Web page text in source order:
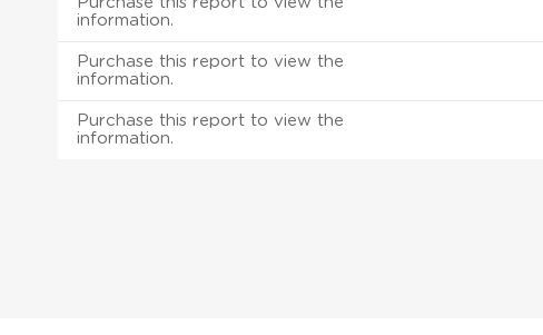
information.
Purchase this report to view the
information.
Purchase this report to view the
information.